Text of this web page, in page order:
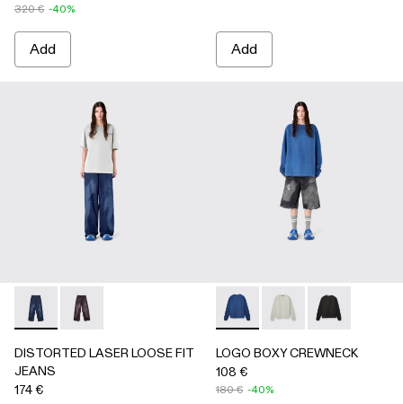
320 € -40%
Add Add
DISTORTED LASER LOOSE FIT JEANS - AU00094-002 -
DISTORTED LASER LOOSE FIT JEANS -
DISTORTED LASER LOOSE FIT
JEANS
174 €
LOGO BOXY CREWNECK
LOGO BOXYLOGO BOXY
LOGO BOXY CREWNECK
108 €
180 € -40%